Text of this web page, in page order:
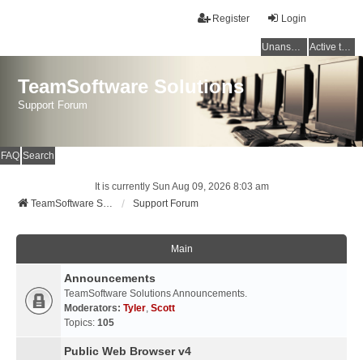
Login
Register
Unanswered topics Active topics
TeamSoftware Solutions
Support Forum
FAQ Search
It is currently Sun Aug 09, 2026 8:03 am
TeamSoftware Solutions
Support Forum
Main
Announcements
TeamSoftware Solutions Announcements.
Moderators: Tyler, Scott
Topics: 105
Public Web Browser v4